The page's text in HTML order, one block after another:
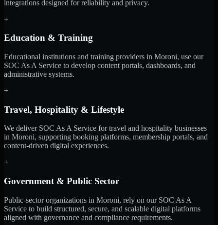
integrations designed for reliability and privacy.
+
Education & Training
Educational institutions and training providers in Moroni, use our
SOC As A Service to develop content portals, dashboards, and
administrative systems.
+
Travel, Hospitality & Lifestyle
We deliver SOC As A Service for travel and hospitality businesses
in Moroni, supporting booking platforms, membership portals, and
content-driven digital experiences.
+
Government & Public Sector
Public-sector organizations in Moroni, rely on our SOC As A
Service to build structured, secure, and scalable digital platforms
aligned with governance and compliance requirements.